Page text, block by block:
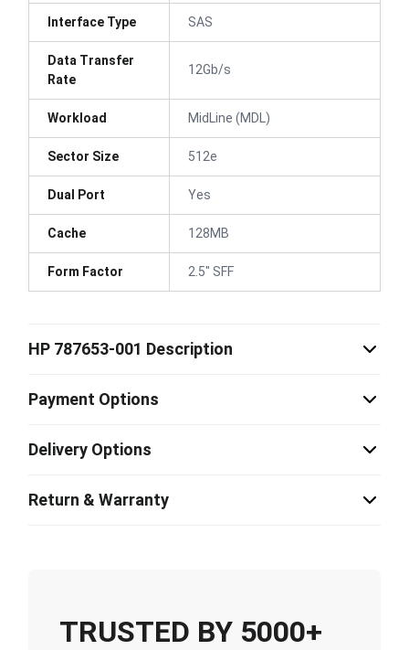
Interface Type SAS
Data Transfer
Rate
12Gb/s
Workload MidLine (MDL)
Sector Size 512e
Dual Port Yes
Cache 128MB
Form Factor 2.5" SFF
HP 787653-001 Description
Payment Options
Delivery Options
Return & Warranty
TRUSTED BY 5000+